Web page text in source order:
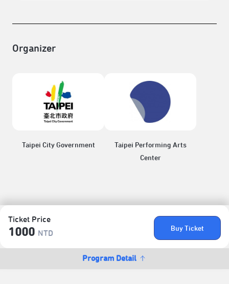
Ticket Price
1000 NTD
Buy Ticket
Program Detail
Organizer
Taipei City Government
Taipei Performing Arts
Center